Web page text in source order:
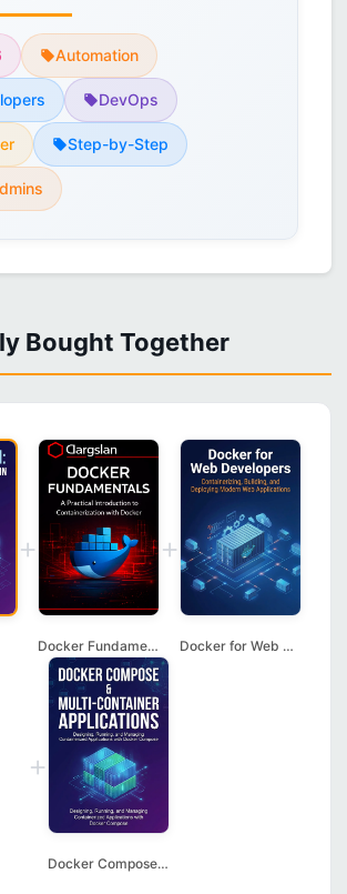
Automation
DevOps
Step-by-Step
Bought Together
+
Docker Fundamentals
+
Docker for Web Devel...
+
Docker Compose & Mul...